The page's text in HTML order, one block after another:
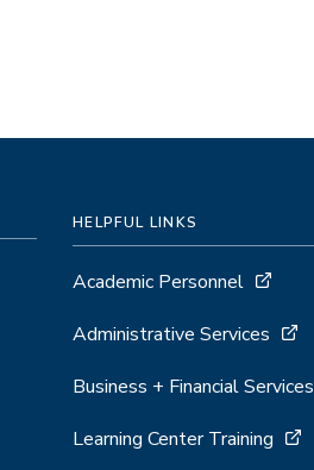
HELPFUL LINKS
Academic Personnel
Administrative Services
Business + Financial Services
Learning Center Training